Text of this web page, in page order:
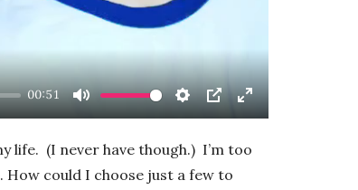
00:51
Mute Settings
PIP Enter
life. (I never have though.) I’m too
could I choose just a few to